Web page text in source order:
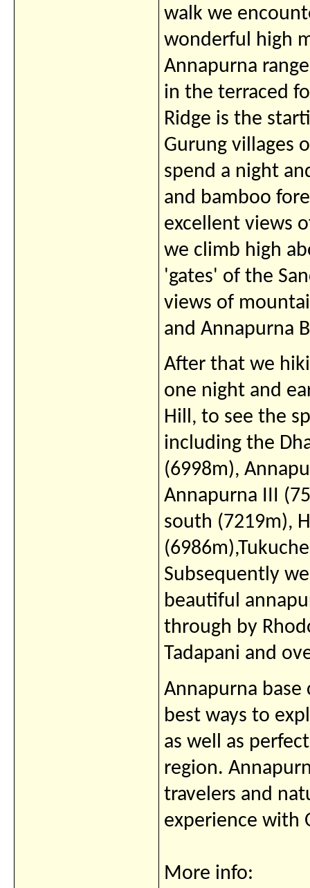
walk we
wonderful high
Annapurna
in the terraced
Ridge is the
Gurung villages
spend a night
and bamboo
excellent views
we climb high
'gates' of the
views of
and Annapurna
After that we
one night and
Hill, to see the
including the
(6998m),
Annapurna III
south (7219m),
Subsequently
beautiful
through by
Tadapani and
Annapurna
best ways to
as well as
region.
travelers and
experience with
More info: